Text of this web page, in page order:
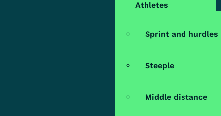
Athletes
Sprint and hurdles
Steeple
Middle distance